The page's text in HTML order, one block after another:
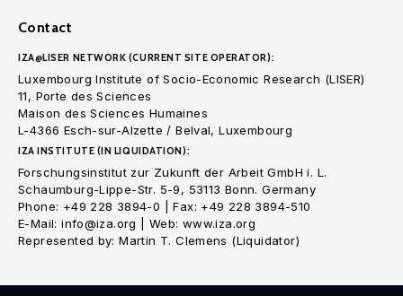
Contact
IZA@LISER NETWORK (CURRENT SITE OPERATOR):
Luxembourg Institute of Socio-Economic Research (LISER)
11, Porte des Sciences
Maison des Sciences Humaines
L-4366 Esch-sur-Alzette / Belval, Luxembourg
IZA INSTITUTE (IN LIQUIDATION):
Forschungsinstitut zur Zukunft der Arbeit GmbH i. L.
Schaumburg-Lippe-Str. 5-9, 53113 Bonn. Germany
Phone: +49 228 3894-0 | Fax: +49 228 3894-510
E-Mail: info@iza.org | Web: www.iza.org
Represented by: Martin T. Clemens (Liquidator)